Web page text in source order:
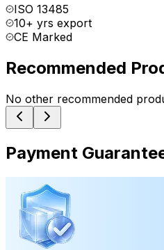
ISO 13485
10+ yrs export
CE Marked
Recommended
No other recommended
Payment